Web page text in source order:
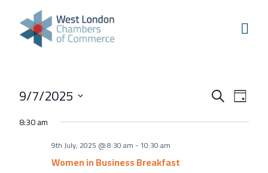
Skip to content
Home
Our Boroughs
Hounslow
Hammersmith & Fulham
Events
Annual Events
Events
Search
Search
Day
9/7/2025
date.
8:30 am
9th July, 2025 @ 8:30 am-10:30 am
Women in Business Breakfast